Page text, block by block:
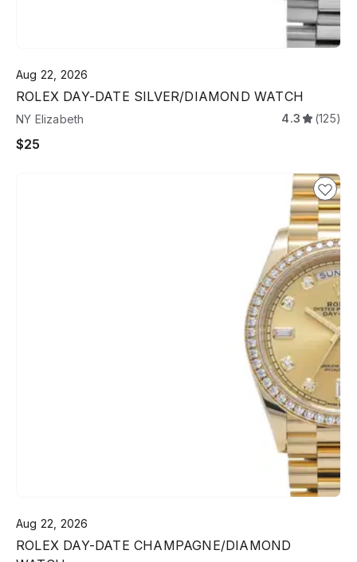
Aug 22, 2026
ROLEX DAY-DATE SILVER/DIAMOND WATCH
NY Elizabeth 4.3 (125)
$25
Aug 22, 2026
ROLEX DAY-DATE CHAMPAGNE/DIAMOND